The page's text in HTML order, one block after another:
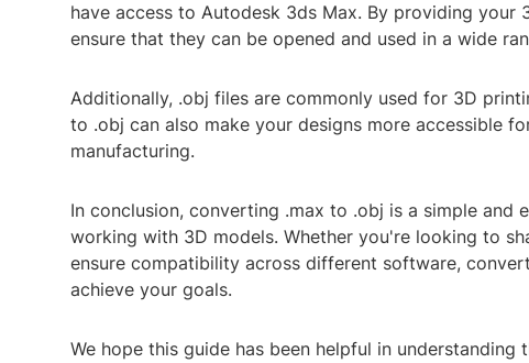
have access to Autodesk 3ds Max. By providing your
ensure that they can be opened and used in a wide
Additionally, .obj files are commonly used for 3D
to .obj can also make your designs more accessible
manufacturing.
In conclusion, converting .max to .obj is a simple and
working with 3D models. Whether you're looking to
ensure compatibility across different software,
achieve your goals.
We hope this guide has been helpful in